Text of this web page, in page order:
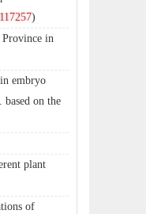
117257)
Province in
embryo
based on the
plant
of